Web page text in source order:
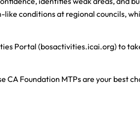
conditions at regional councils,
Portal (bosactivities.icai.org) to
CA Foundation MTPs are your best